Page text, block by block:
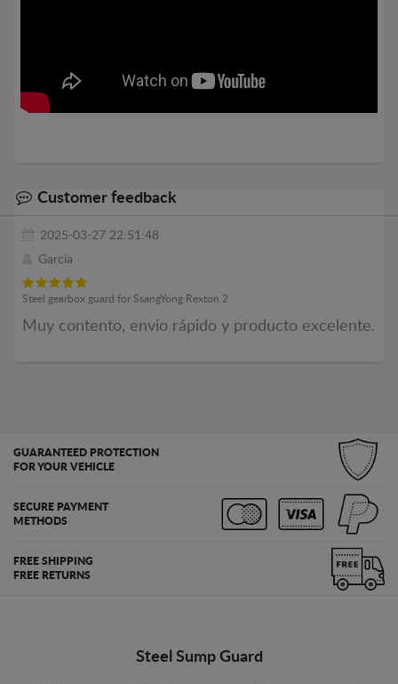
Customer feedback
2025-03-27 22:51:48
García
Steel gearbox guard for SsangYong Rexton 2
Muy contento, envio rápido y producto excelente.
GUARANTEED PROTECTION
FOR YOUR VEHICLE
SECURE PAYMENT
METHODS
FREE SHIPPING
FREE RETURNS
Steel Sump Guard